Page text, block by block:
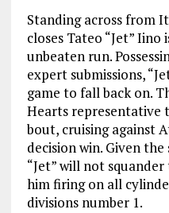
Standing across from
closes Tateo “Jet”
unbeaten run.
expert submissions,
game to fall back on.
Hearts representative
bout, cruising against
decision win. Given
“Jet” will not
him firing on all
divisions number 1.